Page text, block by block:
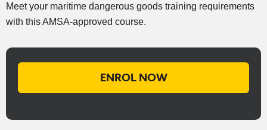
Meet your maritime dangerous goods training requirements
with this AMSA-approved course.
ENROL NOW